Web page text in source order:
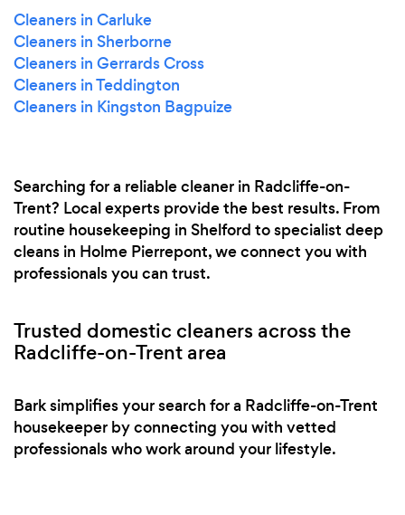
Cleaners in Carluke
Cleaners in Sherborne
Cleaners in Gerrards Cross
Cleaners in Teddington
Cleaners in Kingston Bagpuize
Searching for a reliable cleaner in Radcliffe-on-
Trent? Local experts provide the best results. From
routine housekeeping in Shelford to specialist deep
cleans in Holme Pierrepont, we connect you with
professionals you can trust.
Trusted domestic cleaners across the
Radcliffe-on-Trent area
Bark simplifies your search for a Radcliffe-on-Trent
housekeeper by connecting you with vetted
professionals who work around your lifestyle.